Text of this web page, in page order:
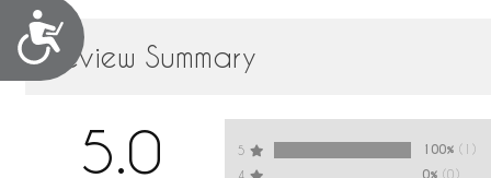
Accessibility
Review Summary
5.0 5 100% (1)
4
(0)